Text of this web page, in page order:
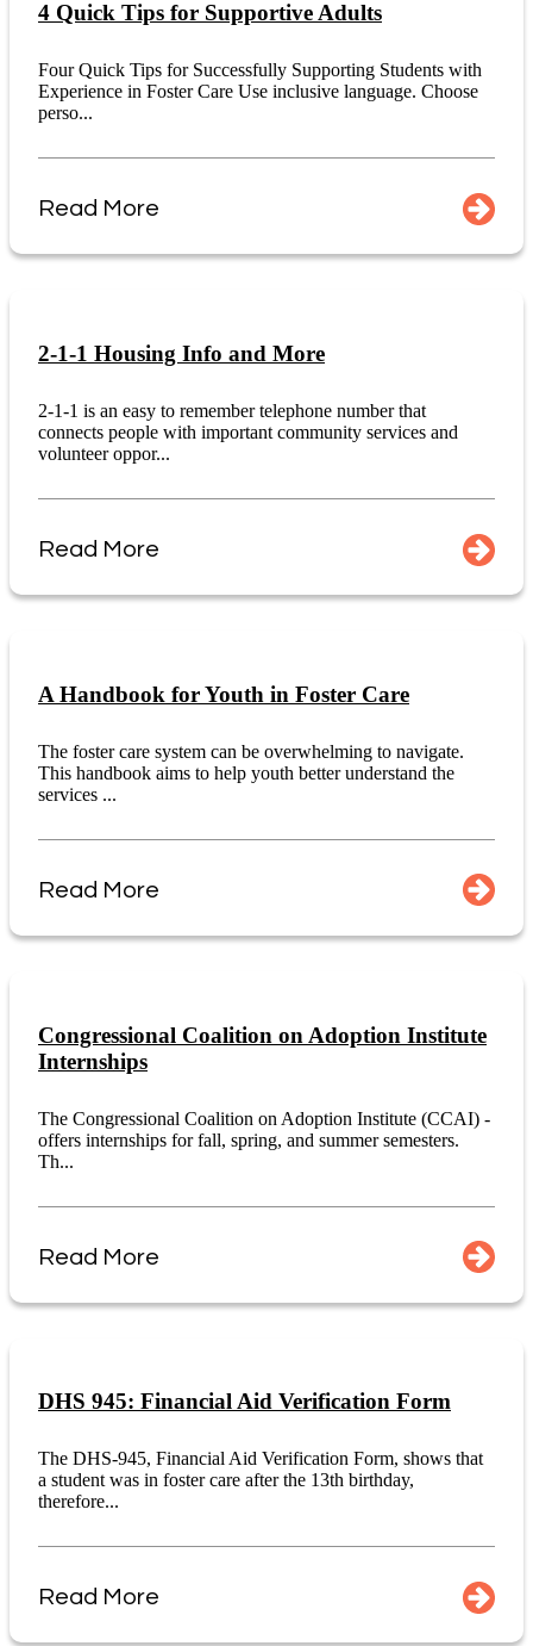
4 Quick Tips for Supportive Adults
Four Quick Tips for Successfully Supporting Students with
Experience in Foster Care Use inclusive language. Choose
perso...
Read More
2-1-1 Housing Info and More
2-1-1 is an easy to remember telephone number that
connects people with important community services and
volunteer oppor...
Read More
A Handbook for Youth in Foster Care
The foster care system can be overwhelming to navigate.
This handbook aims to help youth better understand the
services ...
Read More
Congressional Coalition on Adoption Institute
Internships
The Congressional Coalition on Adoption Institute (CCAI) -
offers internships for fall, spring, and summer semesters.
Th...
Read More
DHS 945: Financial Aid Verification Form
The DHS-945, Financial Aid Verification Form, shows that
a student was in foster care after the 13th birthday,
therefore...
Read More